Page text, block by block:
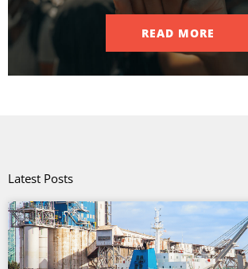
READ MORE
Latest Posts